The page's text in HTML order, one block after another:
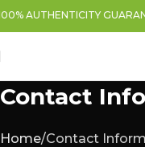
AUTHENTICITY
Contact
Home Contact